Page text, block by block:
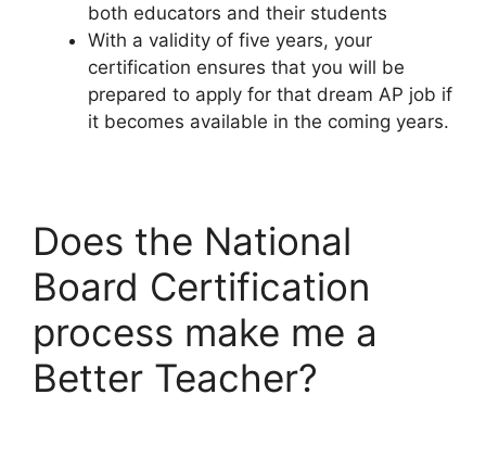
both educators and their students
With a validity of five years, your
certification ensures that you will be
prepared to apply for that dream AP job if
it becomes available in the coming years.
Does the National
Board Certification
process make me a
Better Teacher?